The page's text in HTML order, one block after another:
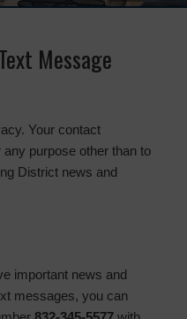
Message
Your contact
purpose other than to
District news and
important news and
messages, you can